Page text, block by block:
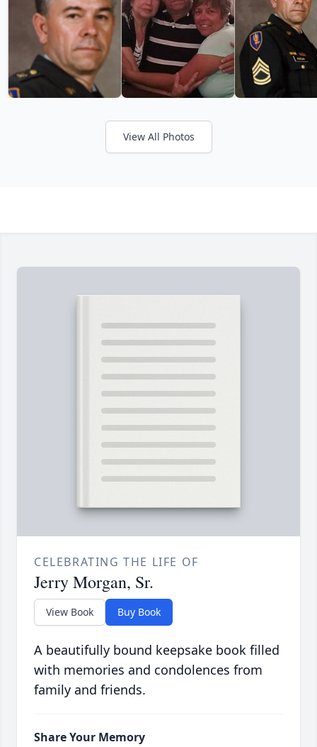
View All Photos
CELEBRATING THE LIFE OF
Jerry Morgan, Sr.
View Book Buy Book
A beautifully bound keepsake book filled
with memories and condolences from
family and friends.
Share Your Memory